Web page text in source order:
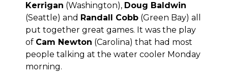
Kerrigan (Washington), Doug Baldwin
(Seattle) and Randall Cobb (Green Bay) all
put together great games. It was the play
of Cam Newton (Carolina) that had most
people talking at the water cooler Monday
morning.